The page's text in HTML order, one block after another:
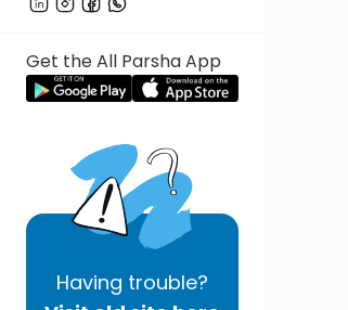
Get the All Parsha App
Having trouble?